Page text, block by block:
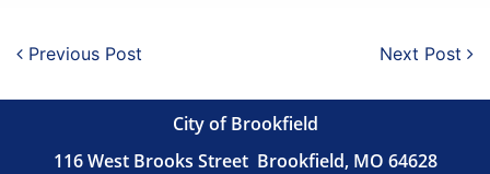
Post navigation
Previous Post Next Post
City of Brookfield
116 West Brooks Street Brookfield, MO 64628